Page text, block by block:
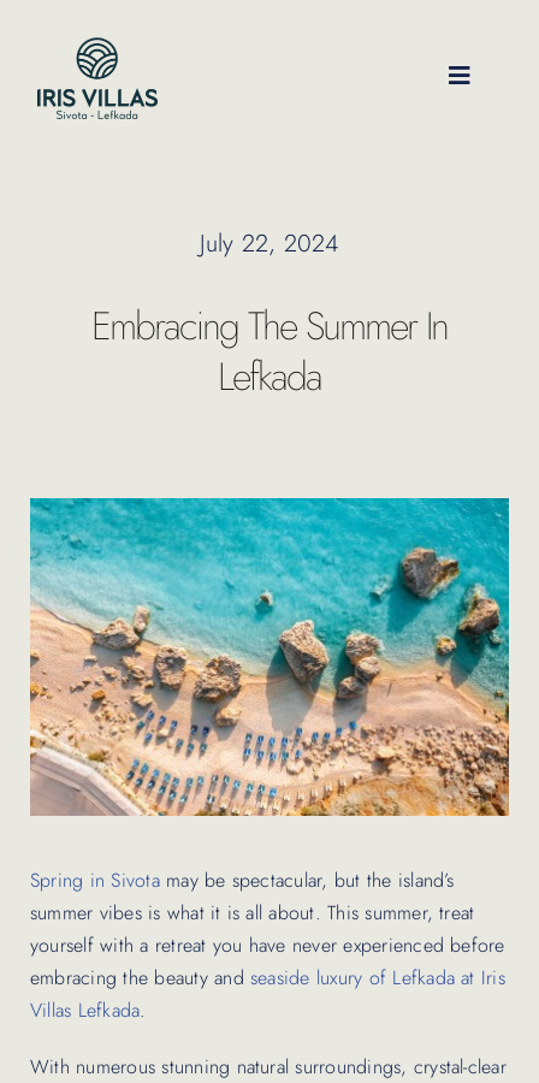
Toggle
Experiences
FAQ
Contact Us
July 22, 2024
Embracing The Summer In
Lefkada
Spring in Sivotamay be spectacular, but the island’s
summer vibes is what it is all about. This summer, treat
yourself with a retreat you have never experienced before
embracing the beauty andseaside luxury of Lefkada at Iris
Villas Lefkada.
With numerous stunning natural surroundings, crystal-clear